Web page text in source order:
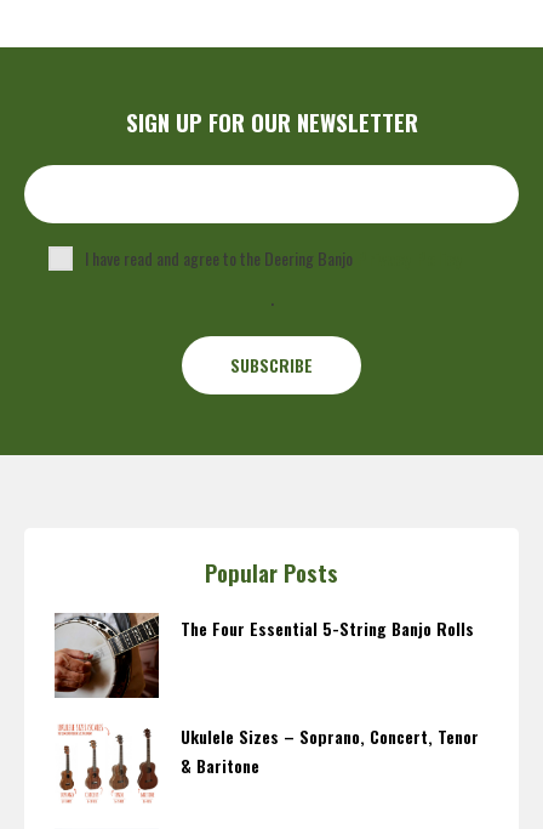
SIGN UP FOR OUR NEWSLETTER
I have read and agree to the Deering Banjo
.
Popular Posts
The Four Essential 5-String Banjo Rolls
Ukulele Sizes – Soprano, Concert, Tenor
& Baritone